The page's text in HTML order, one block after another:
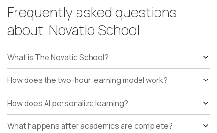
Frequently asked questions
about Novatio School
What is The Novatio School?
How does the two-hour learning model work?
How does AI personalize learning?
What happens after academics are complete?